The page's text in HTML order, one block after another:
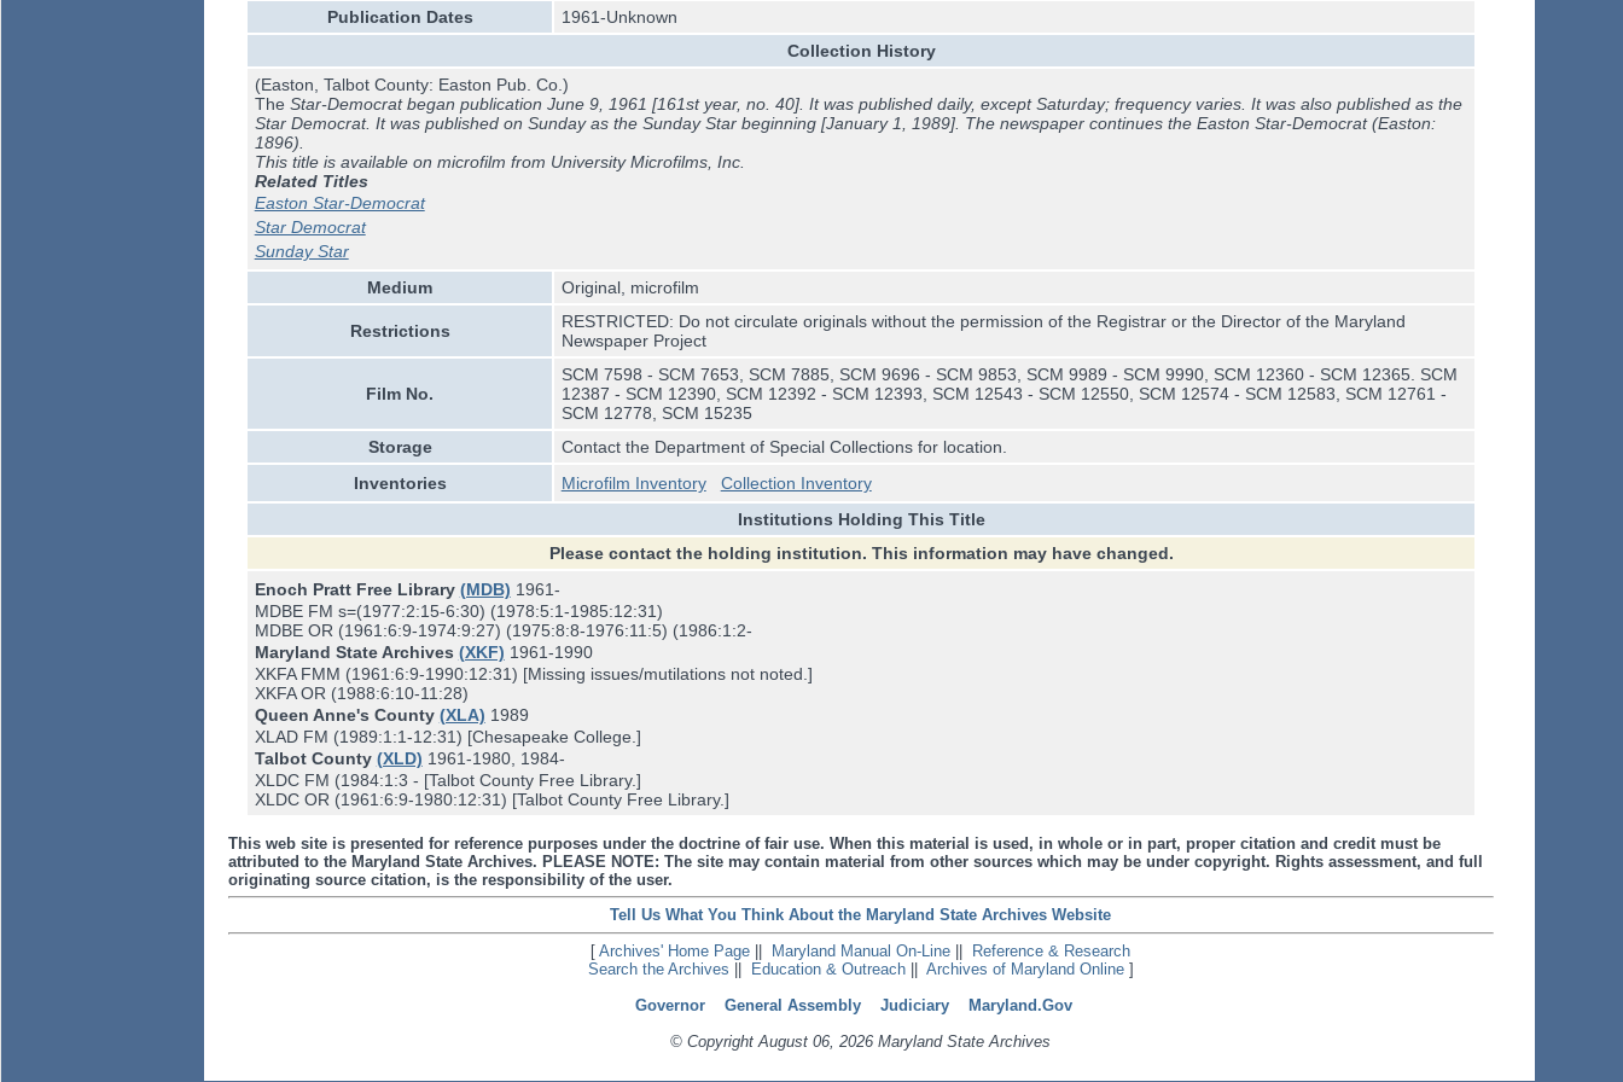
Publication Dates
1961-Unknown
Collection History
(Easton, Talbot County: Easton Pub. Co.)
The Star-Democrat began publication June 9, 1961 [161st year, no. 40]. It was published daily, except Saturday; frequency varies. It was also published as the
Star Democrat. It was published on Sunday as the Sunday Star beginning [January 1, 1989]. The newspaper continues the Easton Star-Democrat (Easton:
1896).
This title is available on microfilm from University Microfilms, Inc.
Related Titles
Easton Star-Democrat
Star Democrat
Sunday Star
Medium
Original, microfilm
Restrictions
RESTRICTED: Do not circulate originals without the permission of the Registrar or the Director of the Maryland
Newspaper Project
Film No.
SCM 7598 - SCM 7653, SCM 7885, SCM 9696 - SCM 9853, SCM 9989 - SCM 9990, SCM 12360 - SCM 12365. SCM
12387 - SCM 12390, SCM 12392 - SCM 12393, SCM 12543 - SCM 12550, SCM 12574 - SCM 12583, SCM 12761 -
SCM 12778, SCM 15235
Storage
Contact the Department of Special Collections for location.
Inventories
Microfilm Inventory
Collection Inventory
Institutions Holding This Title
Please contact the holding institution. This information may have changed.
Enoch Pratt Free Library (MDB) 1961-
MDBE FM s=(1977:2:15-6:30) (1978:5:1-1985:12:31)
MDBE OR (1961:6:9-1974:9:27) (1975:8:8-1976:11:5) (1986:1:2-
Maryland State Archives (XKF) 1961-1990
XKFA FMM (1961:6:9-1990:12:31) [Missing issues/mutilations not noted.]
XKFA OR (1988:6:10-11:28)
Queen Anne's County (XLA) 1989
XLAD FM (1989:1:1-12:31) [Chesapeake College.]
Talbot County (XLD) 1961-1980, 1984-
XLDC FM (1984:1:3 - [Talbot County Free Library.]
XLDC OR (1961:6:9-1980:12:31) [Talbot County Free Library.]
This web site is presented for reference purposes under the doctrine of fair use. When this material is used, in whole or in part, proper citation and credit must be
attributed to the Maryland State Archives. PLEASE NOTE: The site may contain material from other sources which may be under copyright. Rights assessment, and full
originating source citation, is the responsibility of the user.
Tell Us What You Think About the Maryland State Archives Website
[Archives' Home Page Maryland Manual On-Line
Reference & Research
Search the Archives
Education & Outreach|| Archives of Maryland Online]
Governor
General Assembly Judiciary
Maryland.Gov
© Copyright August 06, 2026 Maryland State Archives